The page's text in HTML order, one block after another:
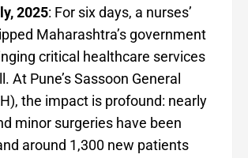
2025: For six days, a nurses’
Maharashtra’s government
critical healthcare services
At Pune’s Sassoon General
the impact is profound: nearly
minor surgeries have been
around 1,300 new patients